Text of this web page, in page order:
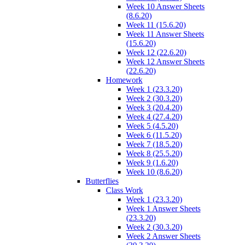
Week 10 Answer Sheets
(8.6.20)
Week 11 (15.6.20)
Week 11 Answer Sheets
(15.6.20)
Week 12 (22.6.20)
Week 12 Answer Sheets
(22.6.20)
Homework
Week 1 (23.3.20)
Week 2 (30.3.20)
Week 3 (20.4.20)
Week 4 (27.4.20)
Week 5 (4.5.20)
Week 6 (11.5.20)
Week 7 (18.5.20)
Week 8 (25.5.20)
Week 9 (1.6.20)
Week 10 (8.6.20)
Butterflies
Class Work
Week 1 (23.3.20)
Week 1 Answer Sheets
(23.3.20)
Week 2 (30.3.20)
Week 2 Answer Sheets